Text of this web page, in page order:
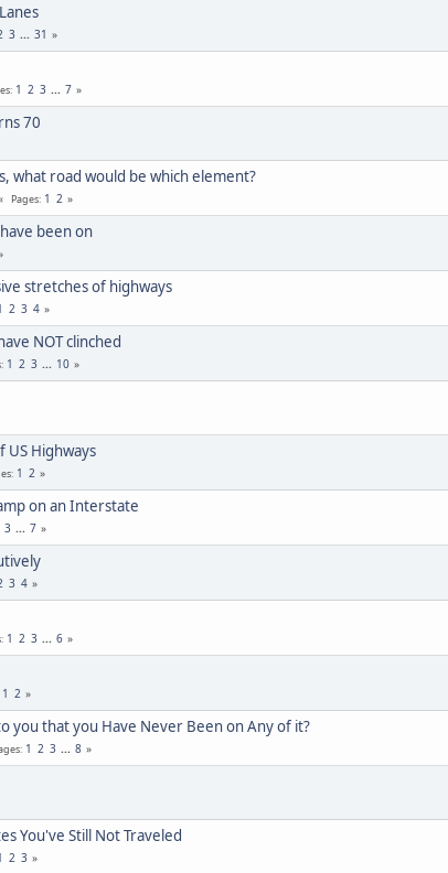
3 ... 31
1 2 3 ... 7
70
what road would be which element?
Pages 1 2
been on
stretches of highways
2 3 4
NOT clinched
1 2 3 ... 10
US Highways
1 2
on an Interstate
3 ... 7
3 4
1 2 3 ... 6
1 2
you that you Have Never Been on Any of it?
1 2 3 ... 8
You've Still Not Traveled
2 3